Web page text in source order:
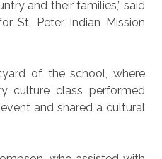
and their families,” said
St. Peter Indian Mission
of the school, where
culture class performed
and shared a cultural